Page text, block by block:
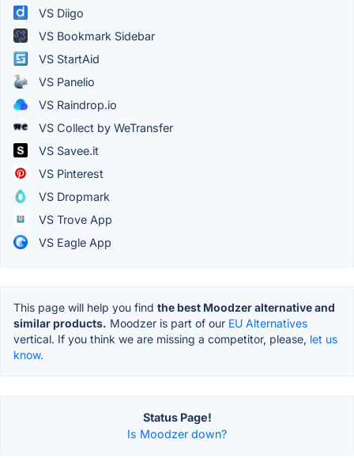
VS Diigo
VS Bookmark Sidebar
VS StartAid
VS Panelio
VS Raindrop.io
VS Collect by WeTransfer
VS Savee.it
VS Pinterest
VS Dropmark
VS Trove App
VS Eagle App
This page will help you find the best Moodzer alternative and
similar products. Moodzer is part of our EU Alternatives
vertical. If you think we are missing a competitor, please, let us
know.
Status Page!
Is Moodzer down?